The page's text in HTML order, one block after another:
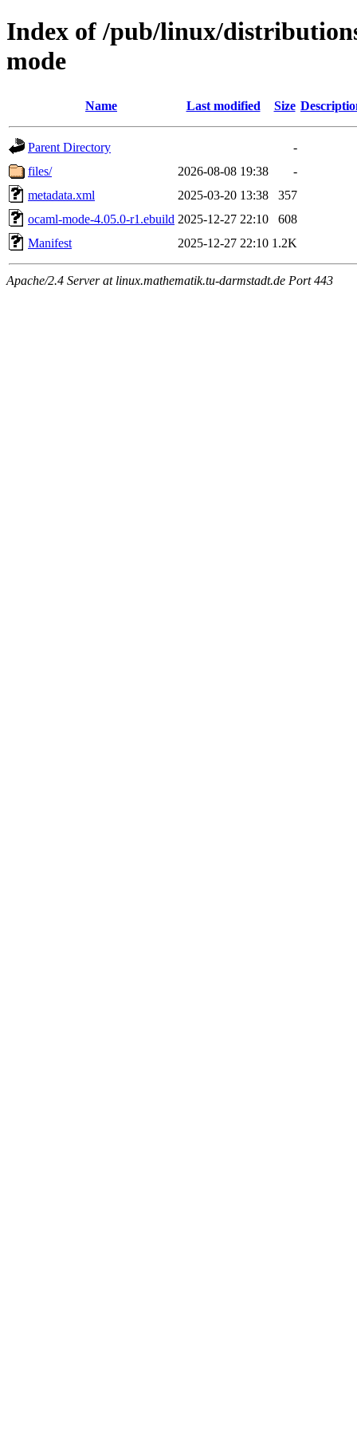
Index of /pub/linux/
mode
Name Last modified Size
Parent Directory
-
files/
2026-08-08 19:38
-
metadata.xml
2025-03-20 13:38
357
ocaml-mode-4.05.0-r1.ebuild 2025-12-27 22:10
608
Manifest
2025-12-27 22:10 1.2K
Apache/2.4 Server at linux.mathematik.tu-darmstadt.de Port 443